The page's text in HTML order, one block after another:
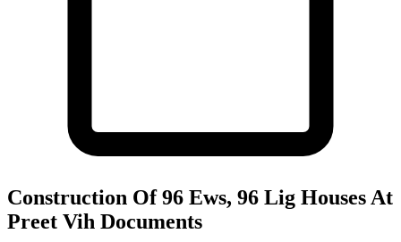
Construction Of 96 Ews, 96 Lig Houses At
Preet Vih Documents